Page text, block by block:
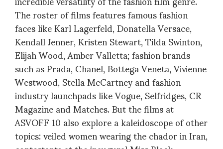
The roster of films features famous fashion
faces like Karl Lagerfeld, Donatella Versace,
Kendall Jenner, Kristen Stewart, Tilda Swinton,
Elijah Wood, Amber Valletta; fashion brands
such as Prada, Chanel, Bottega Veneta, Vivienne
Westwood, Stella McCartney and fashion
industry launchpads like Vogue, Selfridges, CR
Magazine and Matches. But the films at
ASVOFF 10 also explore a kaleidoscope of other
topics: veiled women wearing the chador in Iran,